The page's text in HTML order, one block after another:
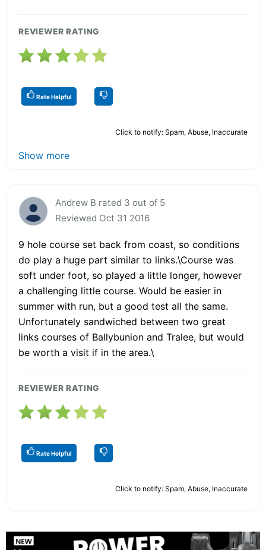
REVIEWER RATING
Rate Helpful
Click to notify: Spam, Abuse, Inaccurate
Show more
Andrew B rated 3 out of 5
Reviewed Oct 31 2016
9 hole course set back from coast, so conditions
do play a huge part similar to links.\Course was
soft under foot, so played a little longer, however
a challenging little course. Would be easier in
summer with run, but a good test all the same.
Unfortunately sandwiched between two great
links courses of Ballybunion and Tralee, but would
be worth a visit if in the area.\
REVIEWER RATING
Rate Helpful
Click to notify: Spam, Abuse, Inaccurate